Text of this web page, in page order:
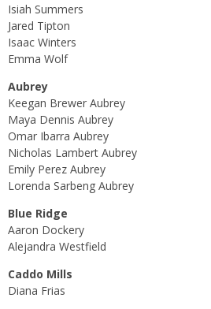
Isiah Summers
Jared Tipton
Isaac Winters
Emma Wolf
Aubrey
Keegan Brewer Aubrey
Maya Dennis Aubrey
Omar Ibarra Aubrey
Nicholas Lambert Aubrey
Emily Perez Aubrey
Lorenda Sarbeng Aubrey
Blue Ridge
Aaron Dockery
Alejandra Westfield
Caddo Mills
Diana Frias